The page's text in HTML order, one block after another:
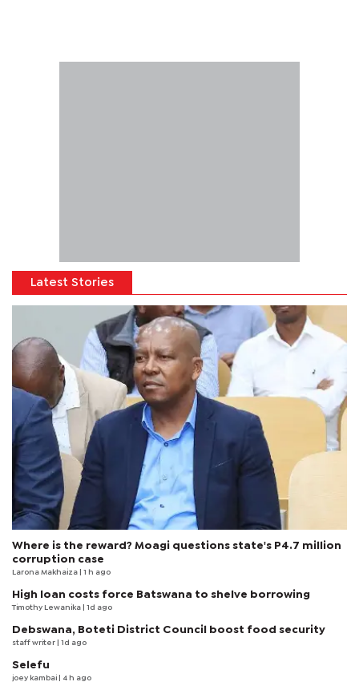
Latest Stories
Where is the reward? Moagi questions state's P4.7 million
corruption case
Larona Makhaiza | 1 h ago
High loan costs force Batswana to shelve borrowing
Timothy Lewanika | 1d ago
Debswana, Boteti District Council boost food security
staff writer | 1d ago
Selefu
joey kambai | 4 h ago